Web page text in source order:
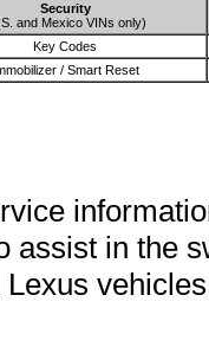
Security
and Mexico VINs only)
Key Codes
/ Smart Reset
assist in the
Lexus